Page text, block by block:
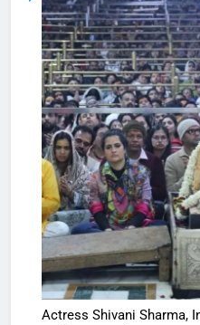
Actress Shivani Sharma,